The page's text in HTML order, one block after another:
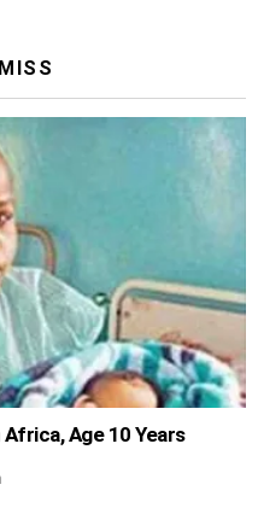
Age 10 Years